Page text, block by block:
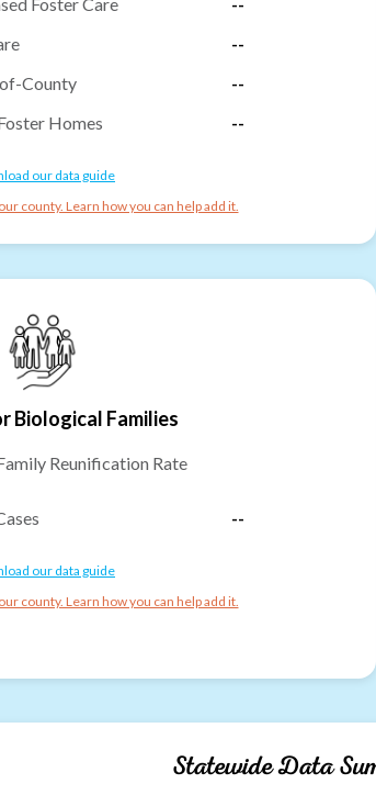
--
County
--
Homes
--
our data guide
county. Learn how you can help add it.
Biological Families
Reunification Rate
--
our data guide
county. Learn how you can help add it.
Statewide Data